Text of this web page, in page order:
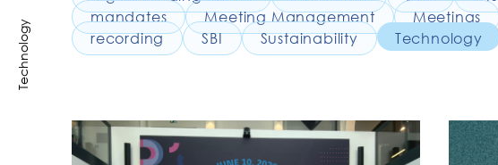
Technology
mandates
Meeting Management Meetings
recording
SBI Sustainability Technology